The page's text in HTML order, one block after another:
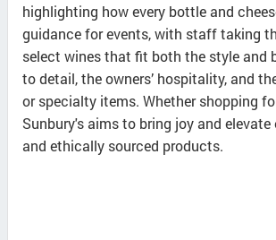
highlighting how every bottle and
guidance for events, with staff taking
select wines that fit both the style and
to detail, the owners’ hospitality, and
or specialty items. Whether shopping
Sunbury's aims to bring joy and
and ethically sourced products.